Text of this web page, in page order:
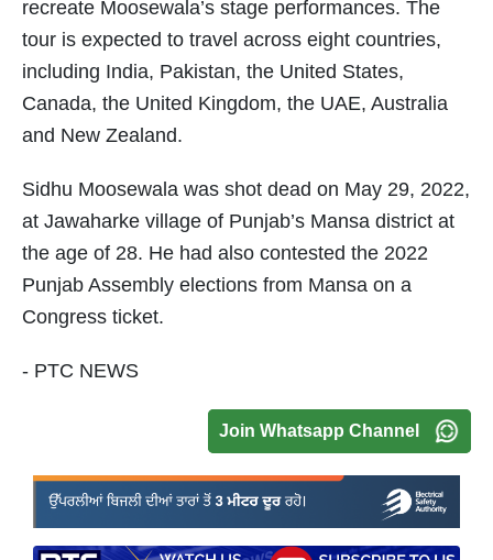
recreate Moosewala’s stage performances. The
tour is expected to travel across eight countries,
including India, Pakistan, the United States,
Canada, the United Kingdom, the UAE, Australia
and New Zealand.
Sidhu Moosewala was shot dead on May 29, 2022,
at Jawaharke village of Punjab’s Mansa district at
the age of 28. He had also contested the 2022
Punjab Assembly elections from Mansa on a
Congress ticket.
- PTC NEWS
Join Whatsapp Channel